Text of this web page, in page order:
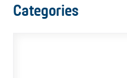
Categories